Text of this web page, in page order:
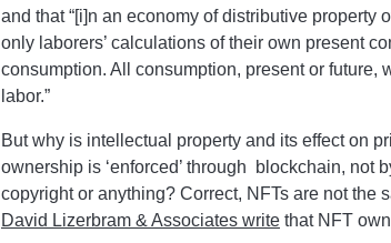
and that “[i]n an economy of distributive property
only laborers’ calculations of their own present
consumption. All consumption, present or future,
labor.”
But why is intellectual property and its effect on
ownership is ‘enforced’ through blockchain, not
copyright or anything? Correct, NFTs are not the
David Lizerbram & Associates write that NFT